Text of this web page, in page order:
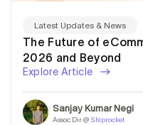
Latest Updates & News
The Future of
2026 and Beyond
Explore Article
Sanjay Kumar Negi
Assoc Dir @ Shiprocket